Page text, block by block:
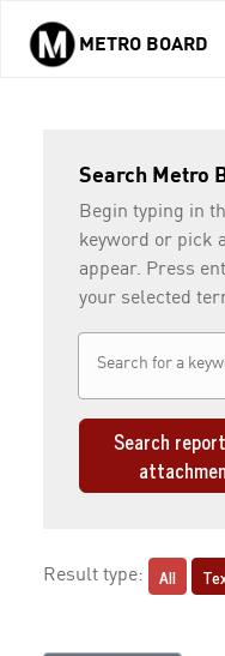
Skip to main content
METRO BOARD
Search Metro
Begin typing in
keyword or pick
appear. Press
your selected
Search
Result type: All